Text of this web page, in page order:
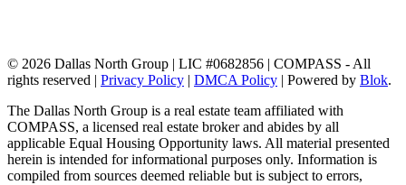
© 2026 Dallas North Group | LIC #0682856 | COMPASS - All
rights reserved | Privacy Policy | DMCA Policy | Powered by Blok.
The Dallas North Group is a real estate team affiliated with
COMPASS, a licensed real estate broker and abides by all
applicable Equal Housing Opportunity laws. All material presented
herein is intended for informational purposes only. Information is
compiled from sources deemed reliable but is subject to errors,